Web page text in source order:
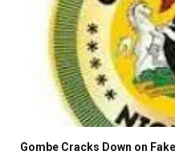
Gombe Cracks Down on